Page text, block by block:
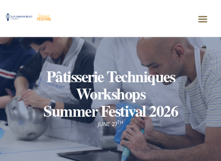
Pâtisserie Techniques
Workshops
Summer Festival 2026
JUNE 27TH